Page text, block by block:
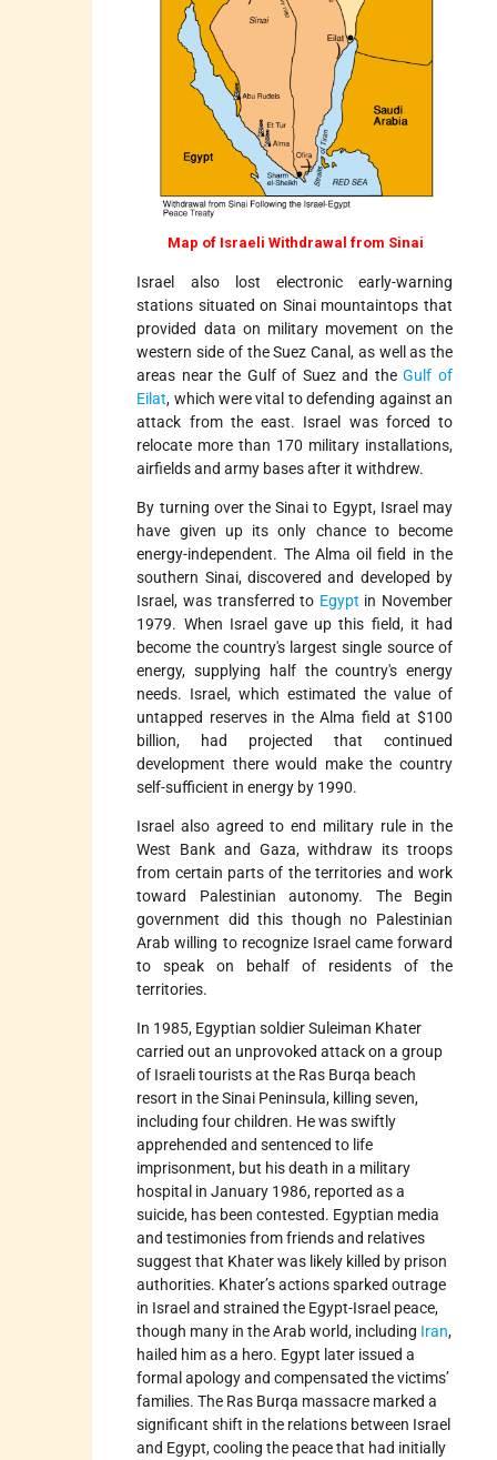
Map of Israeli Withdrawal from Sinai
Israel also lost electronic early-warning
stations situated on Sinai mountaintops that
provided data on military movement on the
western side of the Suez Canal, as well as the
areas near the Gulf of Suez and theGulf of
Eilat, which were vital to defending against an
attack from the east. Israel was forced to
relocate more than 170 military installations,
airfields and army bases after it withdrew.
By turning over the Sinai to Egypt, Israel may
have given up its only chance to become
energy-independent. The Alma oil field in the
southern Sinai, discovered and developed by
Israel, was transferred to Egypt in November
1979. When Israel gave up this field, it had
become the country's largest single source of
energy, supplying half the country's energy
needs. Israel, which estimated the value of
untapped reserves in the Alma field at $100
billion, had projected that continued
development there would make the country
self-sufficient in energy by 1990.
Israel also agreed to end military rule in the
West Bank and Gaza, withdraw its troops
from certain parts of the territories and work
toward Palestinian autonomy. The Begin
government did this though no Palestinian
Arab willing to recognize Israel came forward
to speak on behalf of residents of the
territories.
In 1985, Egyptian soldier Suleiman Khater
carried out an unprovoked attack on a group
of Israeli tourists at the Ras Burqa beach
resort in the Sinai Peninsula, killing seven,
including four children. He was swiftly
apprehended and sentenced to life
imprisonment, but his death in a military
hospital in January 1986, reported as a
suicide, has been contested. Egyptian media
and testimonies from friends and relatives
suggest that Khater was likely killed by prison
authorities. Khater’s actions sparked outrage
in Israel and strained the Egypt-Israel peace,
though many in the Arab world, including Iran,
hailed him as a hero. Egypt later issued a
formal apology and compensated the victims’
families. The Ras Burqa massacre marked a
significant shift in the relations between Israel
and Egypt, cooling the peace that had initially